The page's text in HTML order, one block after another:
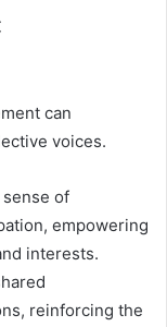
can
voices.
of
empowering
interests.
reinforcing the